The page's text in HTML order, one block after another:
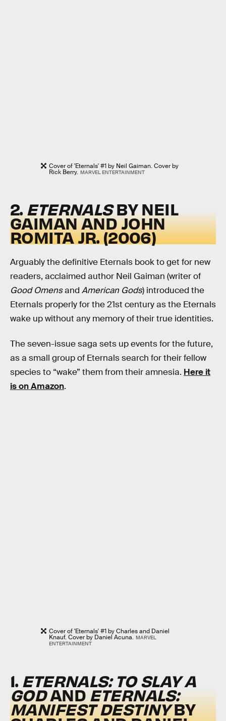
Cover of 'Eternals' #1 by Neil Gaiman. Cover by
Rick Berry. MARVEL ENTERTAINMENT
2.ETERNALS BY NEIL
GAIMAN AND JOHN
ROMITA JR. (2006)
Arguably the definitive Eternals book to get for new
readers, acclaimed author Neil Gaiman (writer of
Good Omensand American Gods) introduced the
Eternals properly for the 21st century as the Eternals
wake up without any memory of their true identities.
The seven-issue saga sets up events for the future,
as a small group of Eternals search for their fellow
species to “wake” them from their amnesia. Here it
is on Amazon.
Cover of 'Eternals' #1 by Charles and Daniel
Knauf. Cover by Daniel Acuna. MARVEL
ENTERTAINMENT
1. ETERNALS: TO SLAY A
GODANDETERNALS:
MANIFEST DESTINYBY